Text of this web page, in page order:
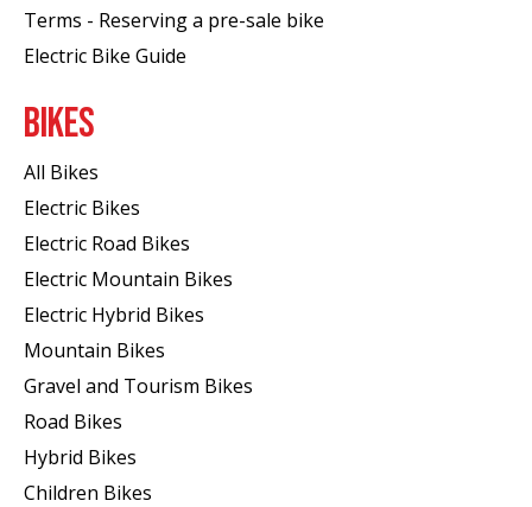
Terms - Reserving a pre-sale bike
Electric Bike Guide
BIKES
All Bikes
Electric Bikes
Electric Road Bikes
Electric Mountain Bikes
Electric Hybrid Bikes
Mountain Bikes
Gravel and Tourism Bikes
Road Bikes
Hybrid Bikes
Children Bikes